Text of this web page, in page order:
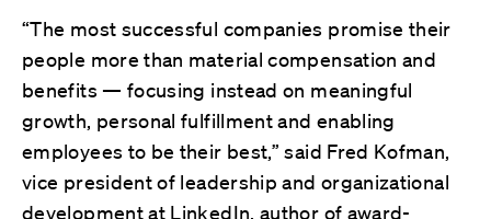
“The most successful companies promise their
people more than material compensation and
benefits — focusing instead on meaningful
growth, personal fulfillment and enabling
employees to be their best,” said Fred Kofman,
vice president of leadership and organizational
development at LinkedIn, author of award-